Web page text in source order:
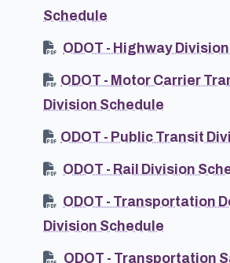
Schedule
ODOT - Highway
ODOT - Motor Carrier
Division Schedule
ODOT - Public Transit
ODOT - Rail Division
ODOT - Transportation
Division Schedule
ODOT - Transportation